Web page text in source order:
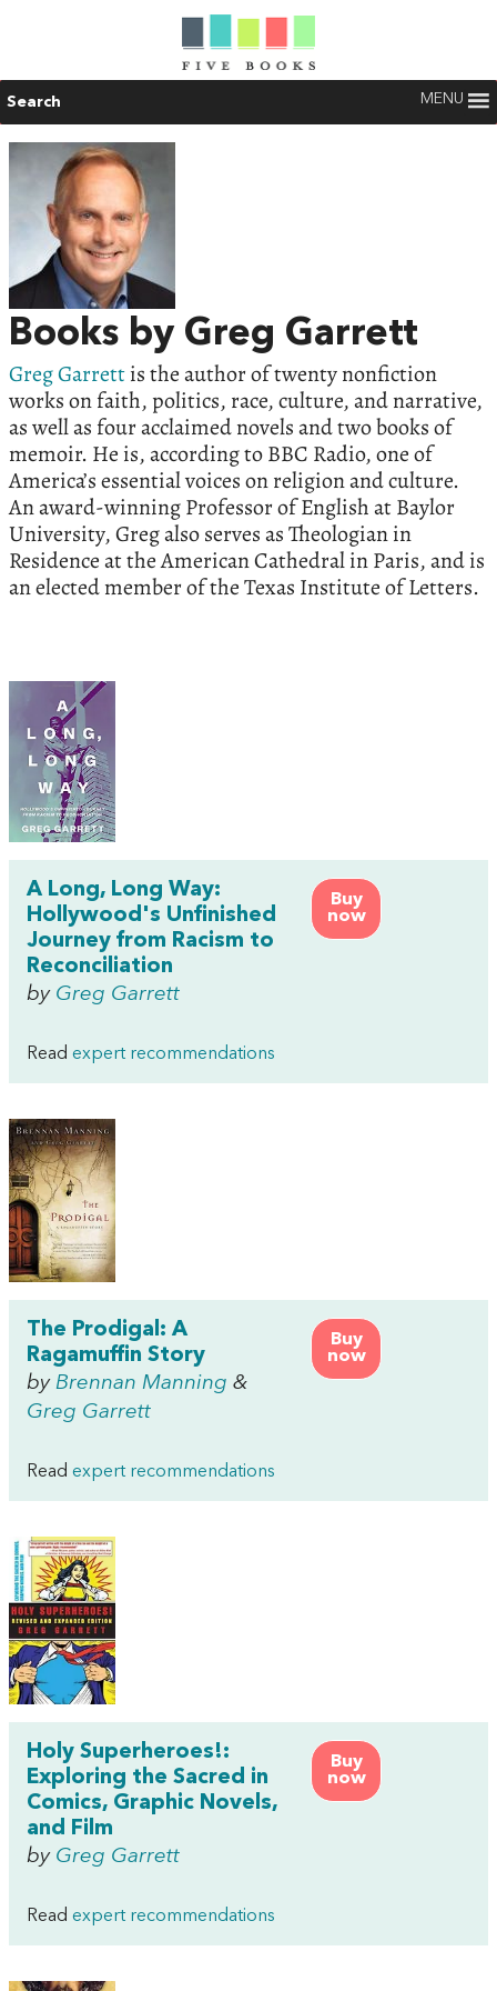
Search MENU
Books by Greg Garrett
Greg Garrettis the author of twenty nonfiction
works on faith, politics, race, culture, and narrative,
as well as four acclaimed novels and two books of
memoir. He is, according to BBC Radio, one of
America’s essential voices on religion and culture.
An award-winning Professor of English at Baylor
University, Greg also serves as Theologian in
Residence at the American Cathedral in Paris, and is
an elected member of the Texas Institute of Letters.
Buy
now
A Long, Long Way:
Hollywood's Unfinished
Journey from Racism to
Reconciliation
by Greg Garrett
Read expert recommendations
Buy
now
The Prodigal: A
Ragamuffin Story
by Brennan Manning &
Greg Garrett
Read expert recommendations
Buy
now
Holy Superheroes!:
Exploring the Sacred in
Comics, Graphic Novels,
and Film
by Greg Garrett
Read expert recommendations